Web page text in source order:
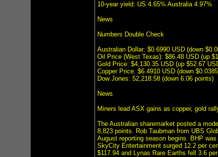
10-year yield: US 4.65% Australia 4.97%
News
Numbers Double Check
Australian Dollar: $0.6990 USD (down
Oil Price (West Texas): $86.48 USD (up
Gold Price: $4,130.35 USD (up $52.67
Copper Price: $6.4910 USD (down
Dow Jones: 52,218.58 (down 6.06 points)
News
Miners lead ASX gains as copper, gold
The Australian sharemarket posted a
8,823 points. Rob Taubman from UBS
August reporting season begins. BHP
SkyCity Entertainment surged 12.2 per
$117.94 and Lynas Rare Earths fell 3.6